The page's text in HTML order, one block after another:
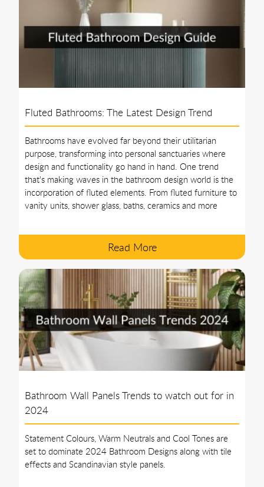
Fluted Bathrooms: The Latest Design Trend
Bathrooms have evolved far beyond their utilitarian
purpose, transforming into personal sanctuaries where
design and functionality go hand in hand. One trend
that's making waves in the bathroom design world is the
incorporation of fluted elements. From fluted furniture to
vanity units, shower glass, baths, ceramics and more
Read More
Bathroom Wall Panels Trends to watch out for in
2024
Statement Colours, Warm Neutrals and Cool Tones are
set to dominate 2024 Bathroom Designs along with tile
effects and Scandinavian style panels.